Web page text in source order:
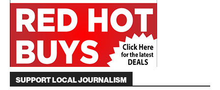
SUPPORT LOCAL JOURNALISM